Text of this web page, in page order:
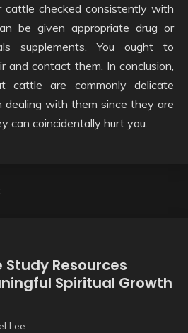
cattle checked consistently with
be given appropriate drug or
supplements. You ought to
and contact them. In conclusion,
are commonly delicate
dealing with them since they are
can coincidentally hurt you.
Resources
Spiritual Growth
Lee